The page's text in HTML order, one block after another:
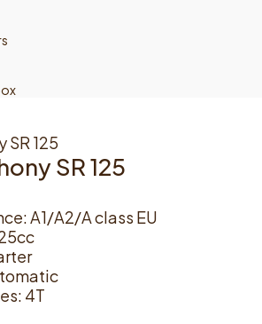
SR 125
A1/A2/A class EU
4T